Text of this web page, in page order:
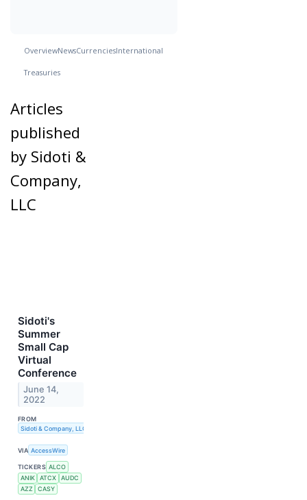
OverviewNewsCurrenciesInternational
Treasuries
Articles
published
by Sidoti &
Company,
LLC
Sidoti's
Summer
Small Cap
Virtual
Conference
June 14,
2022
FROM
Sidoti & Company, LLC
VIA AccessWire
TICKERS ALCO
ANIK
ATCX
AUDC
AZZ
CASY